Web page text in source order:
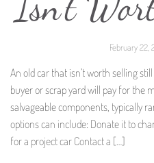
February 22,
An old car that isn’t worth selling
buyer or scrap yard will pay for the
salvageable components, typically
options can include: Donate it to
for a project car Contact a […]